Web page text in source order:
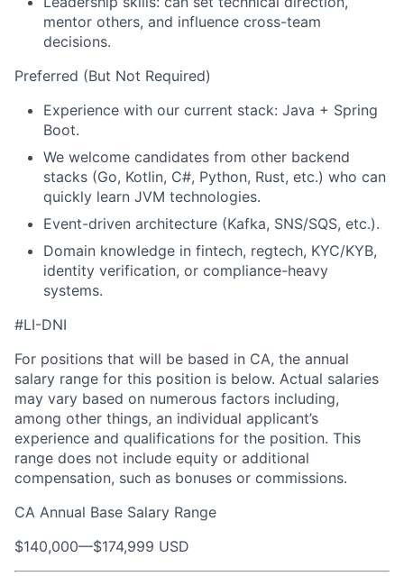
mentor others, and influence cross-team
decisions.
Preferred (But Not Required)
Experience with our current stack: Java + Spring
Boot.
We welcome candidates from other backend
stacks (Go, Kotlin, C#, Python, Rust, etc.) who can
quickly learn JVM technologies.
Event-driven architecture (Kafka, SNS/SQS, etc.).
Domain knowledge in fintech, regtech, KYC/KYB,
identity verification, or compliance-heavy
systems.
#LI-DNI
For positions that will be based in CA, the annual
salary range for this position is below. Actual salaries
may vary based on numerous factors including,
among other things, an individual applicant’s
experience and qualifications for the position. This
range does not include equity or additional
compensation, such as bonuses or commissions.
CA Annual Base Salary Range
$140,000—$174,999 USD